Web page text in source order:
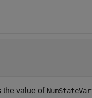
the value of